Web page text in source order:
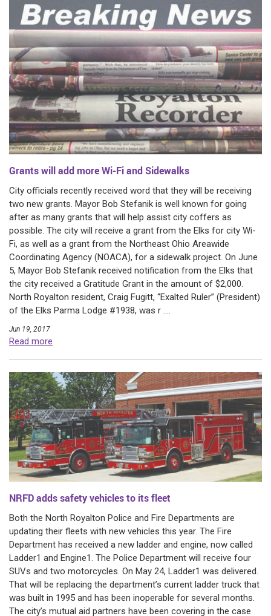
Grants will add more Wi-Fi and Sidewalks
City officials recently received word that they will be receiving
two new grants. Mayor Bob Stefanik is well known for going
after as many grants that will help assist city coffers as
possible. The city will receive a grant from the Elks for city Wi-
Fi, as well as a grant from the Northeast Ohio Areawide
Coordinating Agency (NOACA), for a sidewalk project. On June
5, Mayor Bob Stefanik received notification from the Elks that
the city received a Gratitude Grant in the amount of $2,000.
North Royalton resident, Craig Fugitt, “Exalted Ruler” (President)
of the Elks Parma Lodge #1938, was r ....
Jun 19, 2017
Read more
NRFD adds safety vehicles to its fleet
Both the North Royalton Police and Fire Departments are
updating their fleets with new vehicles this year. The Fire
Department has received a new ladder and engine, now called
Ladder1 and Engine1. The Police Department will receive four
SUVs and two motorcycles. On May 24, Ladder1 was delivered.
That will be replacing the department’s current ladder truck that
was built in 1995 and has been inoperable for several months.
The city’s mutual aid partners have been covering in the case